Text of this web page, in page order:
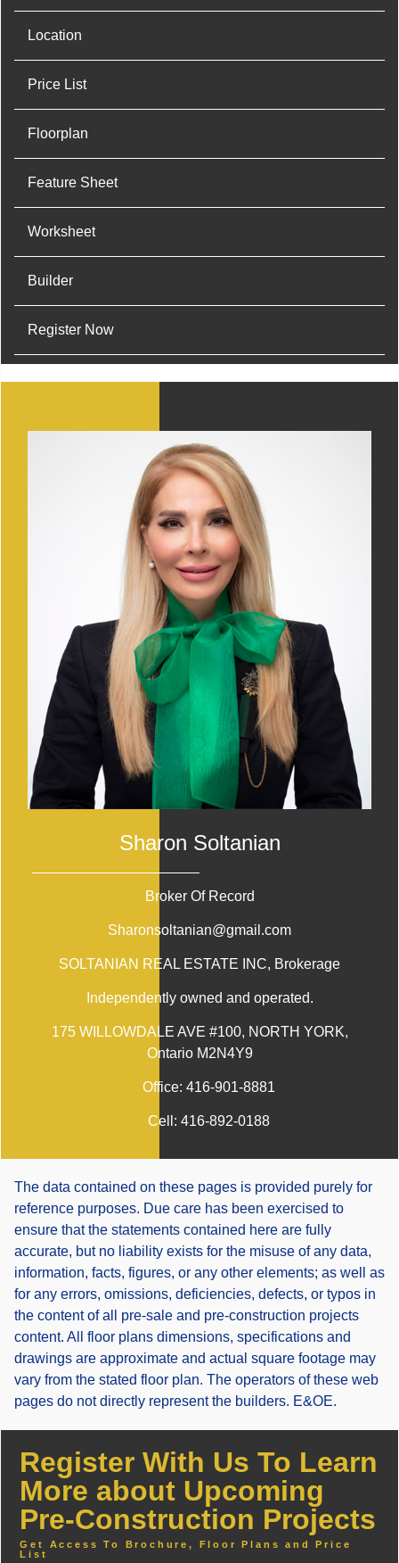
Location
Price List
Floorplan
Feature Sheet
Worksheet
Builder
Register Now
Sharon Soltanian
Broker Of Record
Sharonsoltanian@gmail.com
SOLTANIAN REAL ESTATE INC, Brokerage
Independently owned and operated.
175 WILLOWDALE AVE #100, NORTH YORK,
Ontario M2N4Y9
Office: 416-901-8881
Cell: 416-892-0188
The data contained on these pages is provided purely for
reference purposes. Due care has been exercised to
ensure that the statements contained here are fully
accurate, but no liability exists for the misuse of any data,
information, facts, figures, or any other elements; as well as
for any errors, omissions, deficiencies, defects, or typos in
the content of all pre-sale and pre-construction projects
content. All floor plans dimensions, specifications and
drawings are approximate and actual square footage may
vary from the stated floor plan. The operators of these web
pages do not directly represent the builders. E&OE.
Register With Us To Learn
More about Upcoming
Pre-Construction Projects
Get Access To Brochure, Floor Plans and Price
List